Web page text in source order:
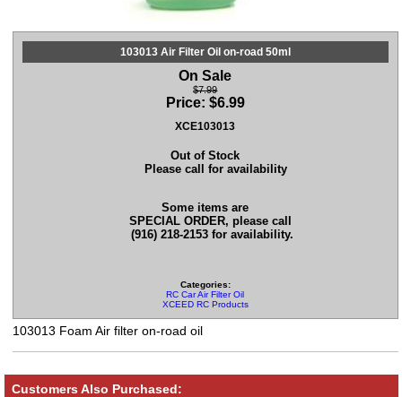
103013 Air Filter Oil on-road 50ml
On Sale
$7.99
Price: $6.99
XCE103013
Out of Stock
Please call for availability
Some items are
SPECIAL ORDER, please call
(916) 218-2153 for availability.
Categories:
RC Car Air Filter Oil
XCEED RC Products
103013 Foam Air filter on-road oil
Customers Also Purchased: